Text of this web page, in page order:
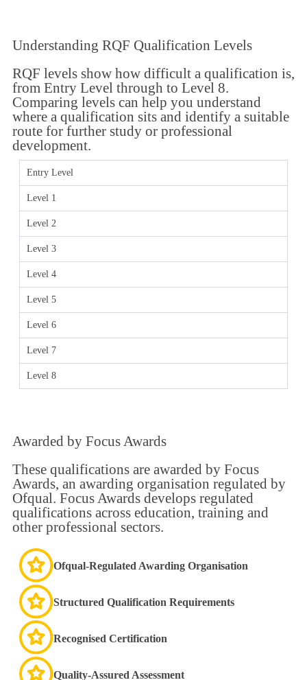
Understanding RQF Qualification Levels
RQF levels show how difficult a qualification is,
from Entry Level through to Level 8.
Comparing levels can help you understand
where a qualification sits and identify a suitable
route for further study or professional
development.
Entry Level
Level 1
Level 2
Level 3
Level 4
Level 5
Level 6
Level 7
Level 8
Awarded by Focus Awards
These qualifications are awarded by Focus
Awards, an awarding organisation regulated by
Ofqual. Focus Awards develops regulated
qualifications across education, training and
other professional sectors.
Ofqual-Regulated Awarding Organisation
Structured Qualification Requirements
Recognised Certification
Quality-Assured Assessment